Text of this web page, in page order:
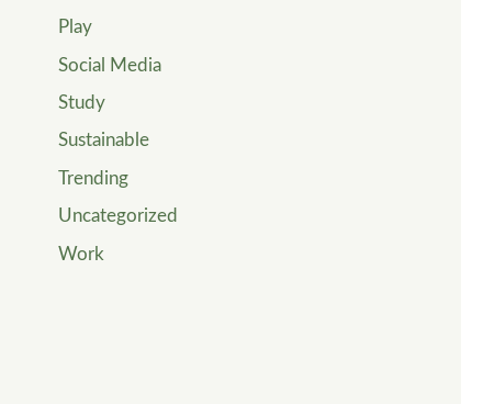
Play
Social Media
Study
Sustainable
Trending
Uncategorized
Work